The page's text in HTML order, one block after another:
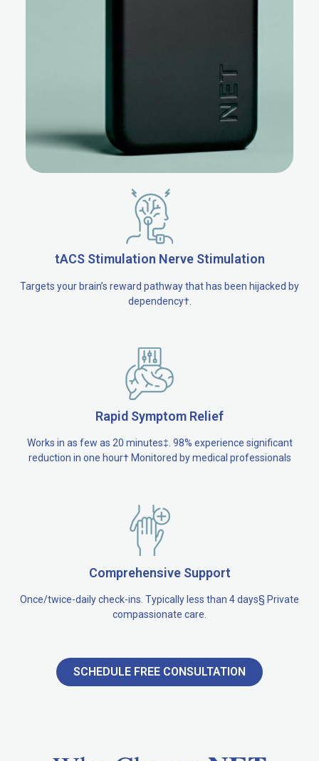
tACS Stimulation Nerve Stimulation
Targets your brain’s reward pathway that has been hijacked by
dependency†.
Rapid Symptom Relief
Works in as few as 20 minutes‡. 98% experience significant
reduction in one hour† Monitored by medical professionals
Comprehensive Support
Once/twice-daily check-ins. Typically less than 4 days§ Private
compassionate care.
SCHEDULE FREE CONSULTATION